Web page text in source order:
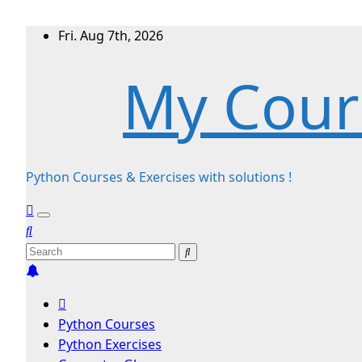
Skip Fri. Aug 7th, 2026
My
Python Courses & Exercises with solutions !
Python Courses
Python Exercises